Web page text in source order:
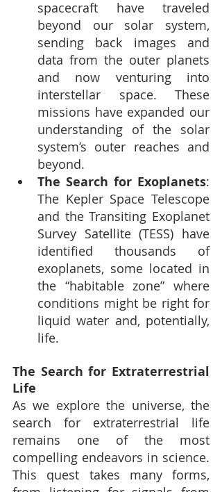
spacecraft have traveled
beyond our solar system,
sending back images and
data from the outer planets
and now venturing into
interstellar space. These
missions have expanded our
understanding of the solar
system’s outer reaches and
beyond.
The Search for Exoplanets:
The Kepler Space Telescope
and the Transiting Exoplanet
Survey Satellite (TESS) have
identified thousands of
exoplanets, some located in
the “habitable zone” where
conditions might be right for
liquid water and, potentially,
life.
The Search for Extraterrestrial
Life
As we explore the universe, the
search for extraterrestrial life
remains one of the most
compelling endeavors in science.
This quest takes many forms,